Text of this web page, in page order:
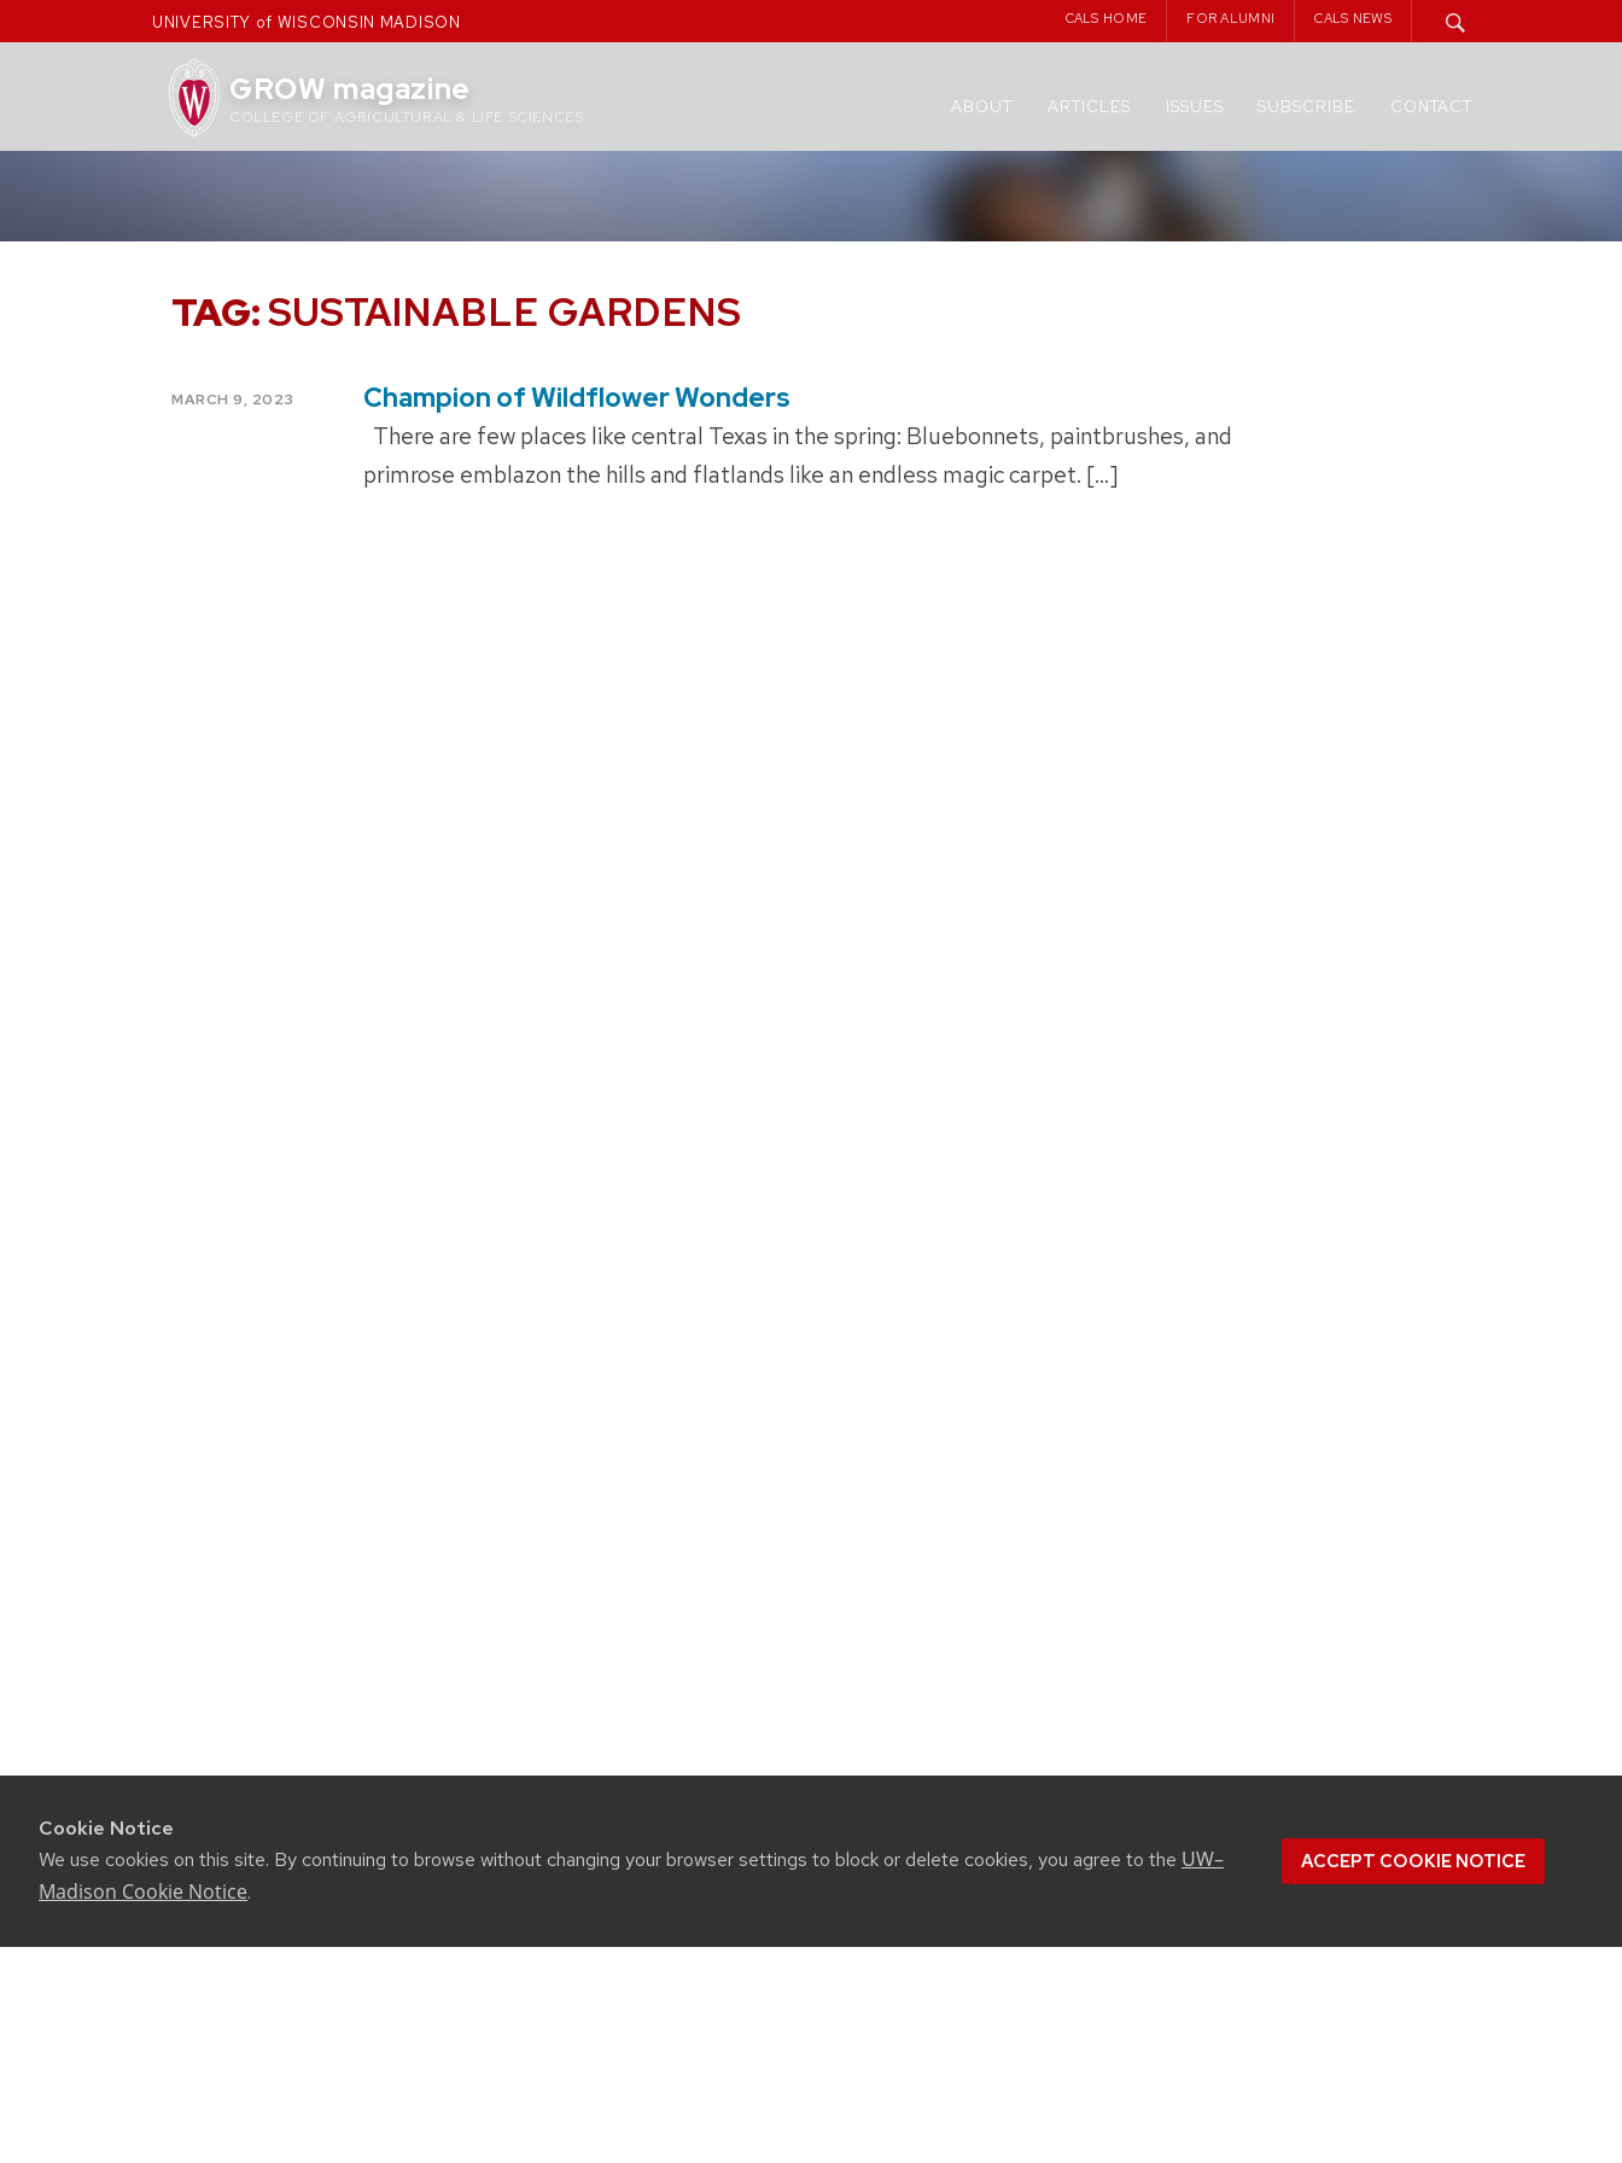
Cookie Notice
We use cookies on this site. By continuing to browse without changing your browser settings to block or delete cookies, you agree to the UW–
Madison Cookie Notice.
ACCEPT COOKIE NOTICE
to
UNIVERSITY of WISCONSIN MADISON CALS HOME FOR ALUMNI CALS NEWS
GROW magazine
COLLEGE OF AGRICULTURAL & LIFE SCIENCES
ABOUT ARTICLES ISSUES SUBSCRIBE CONTACT
TAG:SUSTAINABLE GARDENS
POSTED
MARCH 9, 2023 Champion of Wildflower Wonders
There are few places like central Texas in the spring: Bluebonnets, paintbrushes, and
primrose emblazon the hills and flatlands like an endless magic carpet. […]